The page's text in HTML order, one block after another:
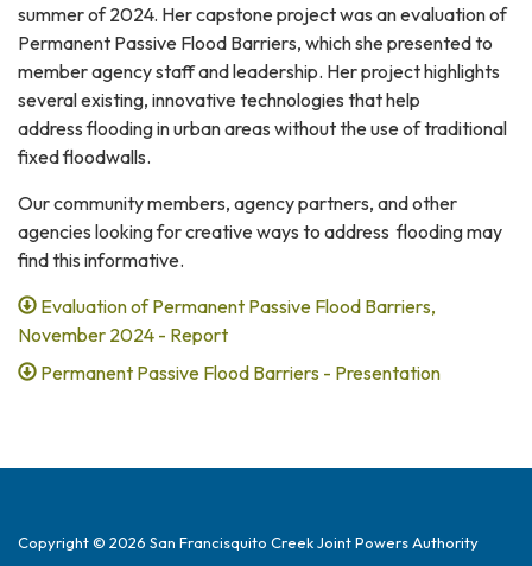
summer of 2024. Her capstone project was an evaluation of
Permanent Passive Flood Barriers, which she presented to
member agency staff and leadership. Her project highlights
several existing, innovative technologies that help
address flooding in urban areas without the use of traditional
fixed floodwalls.
Our community members, agency partners, and other
agencies looking for creative ways to address flooding may
find this informative.
Evaluation of Permanent Passive Flood Barriers,
November 2024 - Report
Permanent Passive Flood Barriers - Presentation
Copyright © 2026 San Francisquito Creek Joint Powers Authority